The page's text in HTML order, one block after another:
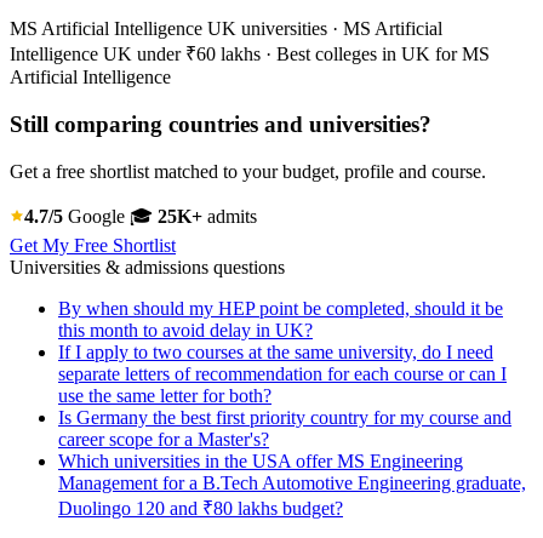
MS Artificial Intelligence UK universities · MS Artificial
Intelligence UK under ₹60 lakhs · Best colleges in UK for MS
Artificial Intelligence
Still comparing countries and universities?
Get a free shortlist matched to your budget, profile and course.
4.7/5 Google 🎓 25K+ admits
Get My Free Shortlist
Universities & admissions questions
By when should my HEP point be completed, should it be
this month to avoid delay in UK?
If I apply to two courses at the same university, do I need
separate letters of recommendation for each course or can I
use the same letter for both?
Is Germany the best first priority country for my course and
career scope for a Master's?
Which universities in the USA offer MS Engineering
Management for a B.Tech Automotive Engineering graduate,
Duolingo 120 and ₹80 lakhs budget?